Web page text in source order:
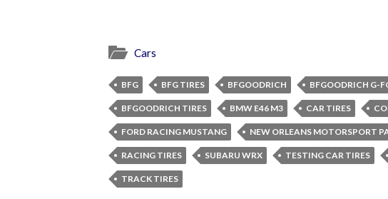
Cars
BFG BFG TIRES BFGOODRICH BFGOODRICH G-
BFGOODRICH TIRES BMW E46 M3 CAR TIRES
FORD RACING MUSTANG NEW ORLEANS MOTORSPORT
RACING TIRES SUBARU WRX TESTING CAR TIRES
TRACK TIRES